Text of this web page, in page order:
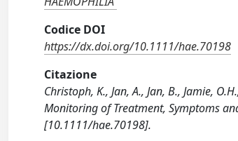
Codice DOI
https://dx.doi.org/10.1111/hae.70198
Citazione
Christoph, K., Jan, A., Jan, B., Jamie,
Monitoring of Treatment, Symptoms
[10.1111/hae.70198].